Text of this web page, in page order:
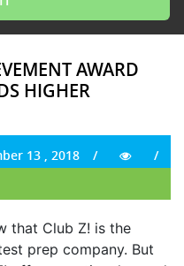
AWARD
HIGHER
13 , 2018
that Club Z! is the
prep company. But